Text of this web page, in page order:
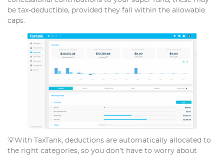
be tax-deductible, provided they fall within the allowable
caps.
💡With TaxTank, deductions are automatically allocated to
the right categories, so you don’t have to worry about